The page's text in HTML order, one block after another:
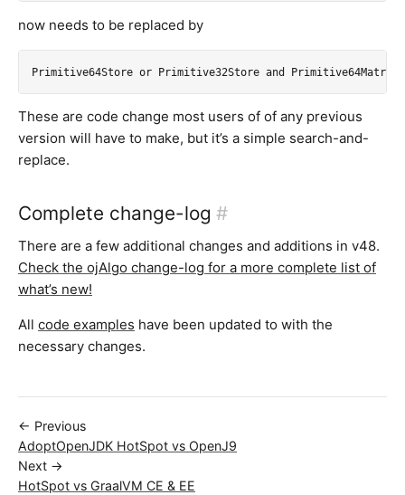
now needs to be replaced by
These are code change most users of of any previous
version will have to make, but it’s a simple search-and-
replace.
Complete change-log #
There are a few additional changes and additions in v48.
Check the ojAlgo change-log for a more complete list of
what’s new!
All code examples have been updated to with the
necessary changes.
← Previous
AdoptOpenJDK HotSpot vs OpenJ9
Next →
HotSpot vs GraalVM CE & EE